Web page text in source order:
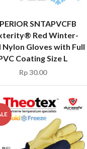
SNTAPVCFB
Red Winter-
Nylon Gloves with Full
Coating Size L
Rp30.00